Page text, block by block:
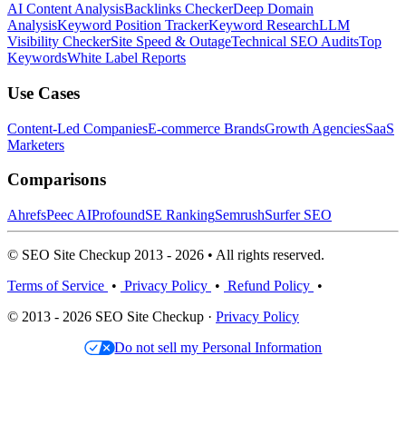
AI Content AnalysisBacklinks CheckerDeep Domain
AnalysisKeyword Position TrackerKeyword ResearchLLM
Visibility CheckerSite Speed & OutageTechnical SEO AuditsTop
KeywordsWhite Label Reports
Use Cases
Content-Led CompaniesE-commerce BrandsGrowth AgenciesSaaS
Marketers
Comparisons
AhrefsPeec AIProfoundSE RankingSemrushSurfer SEO
© SEO Site Checkup 2013 - 2026 • All rights reserved.
Terms of Service • Privacy Policy • Refund Policy •
© 2013 - 2026 SEO Site Checkup · Privacy Policy
Do not sell my Personal Information